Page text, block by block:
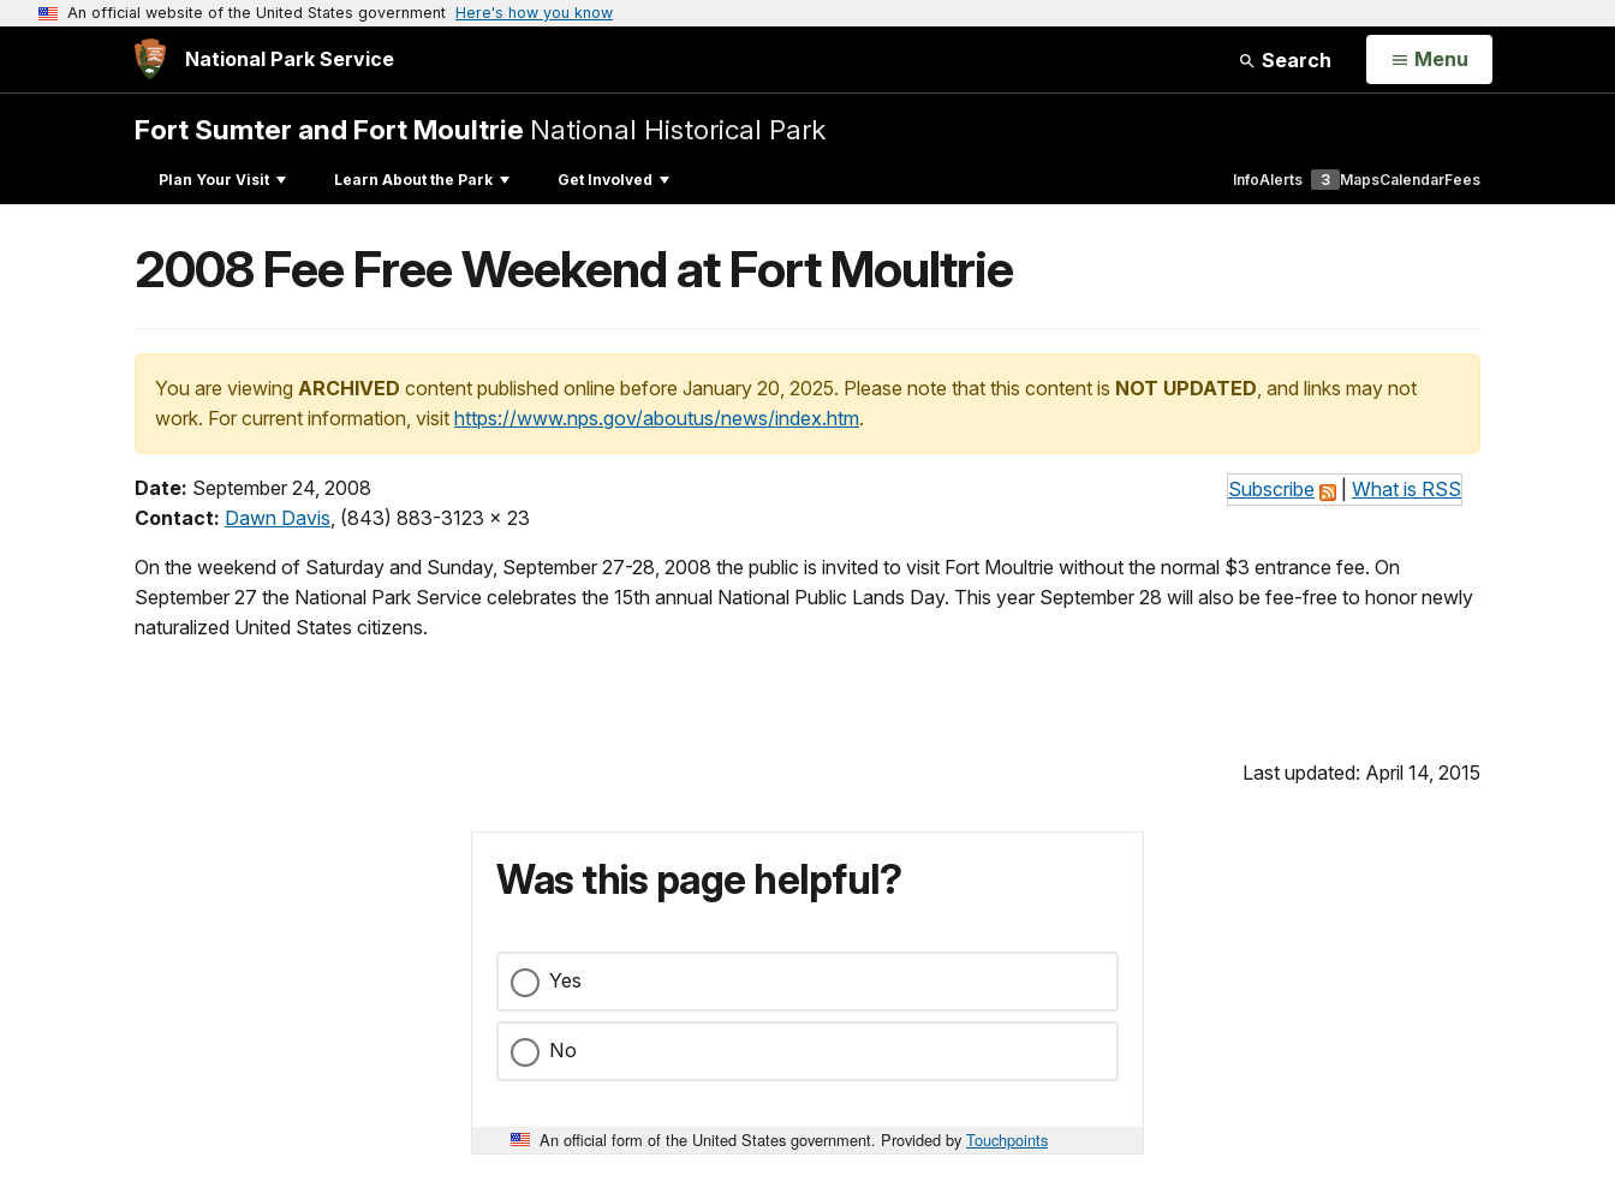
An official website of the United States government Here's how you know
National Park Service Search Open
Menu
Fort Sumter and Fort Moultrie National Historical Park
Plan Your Visit Learn About the Park Get Involved InfoAlerts 3 MapsCalendarFees
2008 Fee Free Weekend at Fort Moultrie
You are viewing ARCHIVED content published online before January 20, 2025. Please note that this content is NOT UPDATED, and links may not
work. For current information, visit https://www.nps.gov/aboutus/news/index.htm.
Subscribe What is RSS
Date: September 24, 2008
Contact: Dawn Davis, (843) 883-3123 x 23
On the weekend of Saturday and Sunday, September 27-28, 2008 the public is invited to visit Fort Moultrie without the normal $3 entrance fee. On
September 27 the National Park Service celebrates the 15th annual National Public Lands Day. This year September 28 will also be fee-free to honor newly
naturalized United States citizens.
Last updated: April 14, 2015
Was this page helpful?
Yes
No
An official form of the United States government. Provided by Touchpoints